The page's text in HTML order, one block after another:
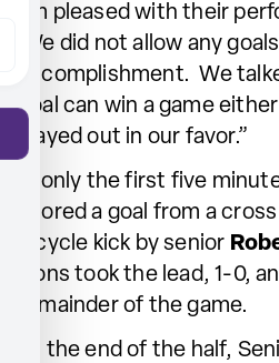
am pleased with their
We did not allow any
accomplishment. We
goal can win a game
played out in our favor.”
In only the first five
scored a goal from a
bicycle kick by senior
Lions took the lead, 1-0,
remainder of the game.
At the end of the half,